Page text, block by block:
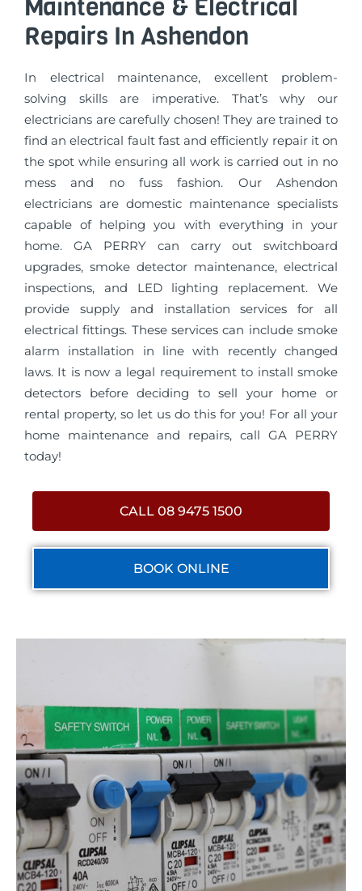
Maintenance & Electrical
Repairs In Ashendon
In electrical maintenance, excellent problem-
solving skills are imperative. That’s why our
electricians are carefully chosen! They are trained to
find an electrical fault fast and efficiently repair it on
the spot while ensuring all work is carried out in no
mess and no fuss fashion. Our Ashendon
electricians are domestic maintenance specialists
capable of helping you with everything in your
home. GA PERRY can carry out switchboard
upgrades, smoke detector maintenance, electrical
inspections, and LED lighting replacement. We
provide supply and installation services for all
electrical fittings. These services can include smoke
alarm installation in line with recently changed
laws. It is now a legal requirement to install smoke
detectors before deciding to sell your home or
rental property, so let us do this for you! For all your
home maintenance and repairs, call GA PERRY
today!
CALL 08 9475 1500
BOOK ONLINE